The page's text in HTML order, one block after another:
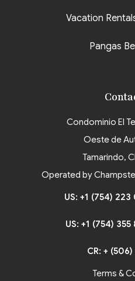
Vacation
Pangas
Condominio El
Oeste de
Tamarindo,
Operated by
US: +1 (754)
US: +1 (754)
CR: + (506)
Terms &